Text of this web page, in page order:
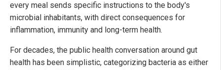
every meal sends specific instructions to the body's
microbial inhabitants, with direct consequences for
inflammation, immunity and long-term health.
For decades, the public health conversation around gut
health has been simplistic, categorizing bacteria as either